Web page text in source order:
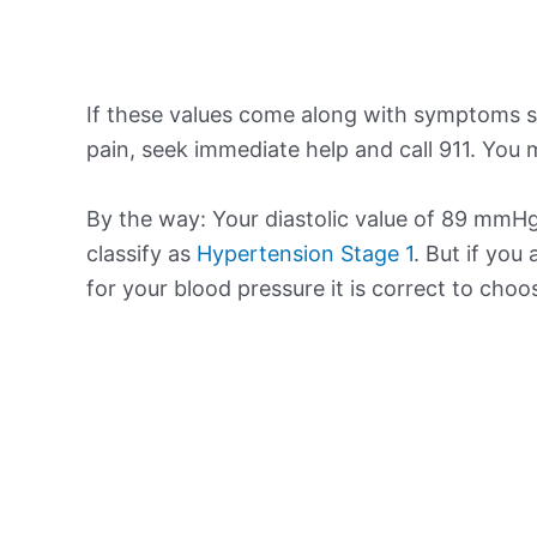
If these values come along with symptoms
pain, seek immediate help and call 911.
By the way: Your diastolic value of 89
classify as Hypertension Stage 1. But if you
for your blood pressure it is correct to